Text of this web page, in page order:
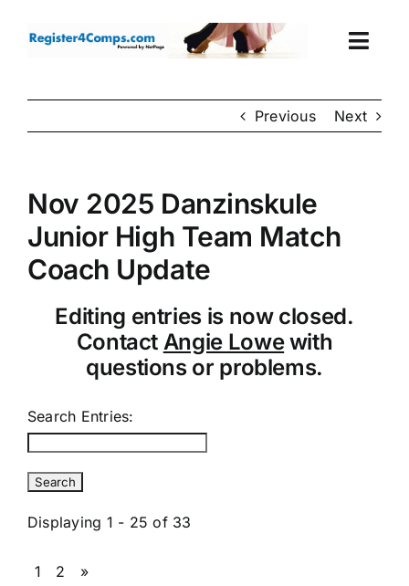
Events
Cart
Previous Next
Nov 2025 Danzinskule
Junior High Team Match
Coach Update
Editing entries is now closed.
Contact Angie Lowewith
questions or problems.
Search Entries:
Displaying 1 - 25 of 33
1 2
»